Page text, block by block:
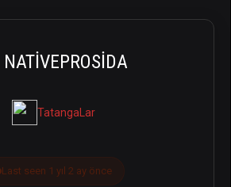
NATIVEPROSIDA
TatangaLar
Last seen 1 yıl 2 ay önce